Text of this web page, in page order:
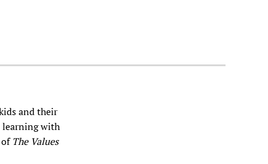
and their
learning with
ofThe Values